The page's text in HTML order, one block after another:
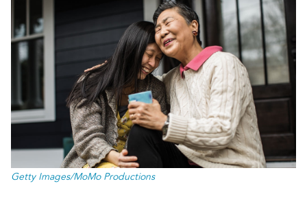
Getty Images/MoMo Productions